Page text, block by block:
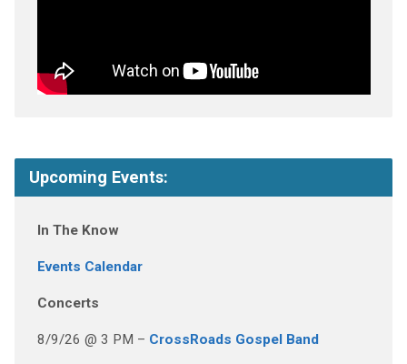
Upcoming Events:
In The Know
Events Calendar
Concerts
8/9/26 @ 3 PM – CrossRoads Gospel Band